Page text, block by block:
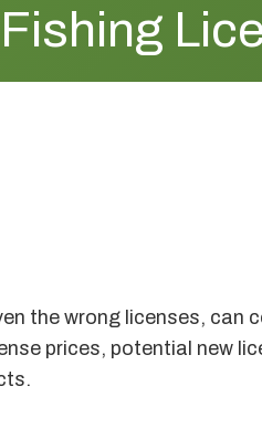
the wrong licenses,
prices, potential new